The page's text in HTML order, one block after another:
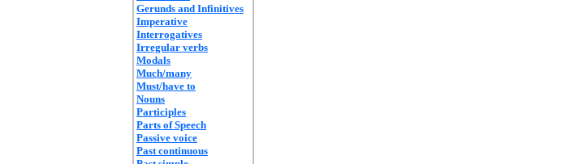
Gerunds and Infinitives
Imperative
Interrogatives
Irregular verbs
Modals
Much/many
Must/have to
Nouns
Participles
Parts of Speech
Passive voice
Past continuous